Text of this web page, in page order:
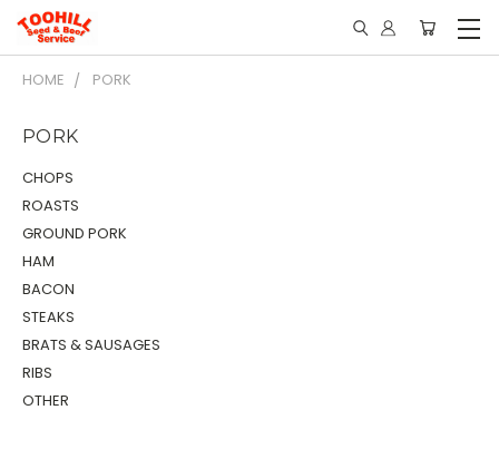
HOME PORK
PORK
CHOPS
ROASTS
GROUND PORK
HAM
BACON
STEAKS
BRATS & SAUSAGES
RIBS
OTHER